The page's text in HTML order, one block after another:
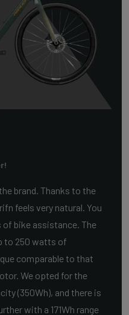
brand. Thanks to the
feels very natural. You
of bike assistance. The
to 250 watts of
comparable to that
We opted for the
(350Wh), and there is
with a 171Wh range